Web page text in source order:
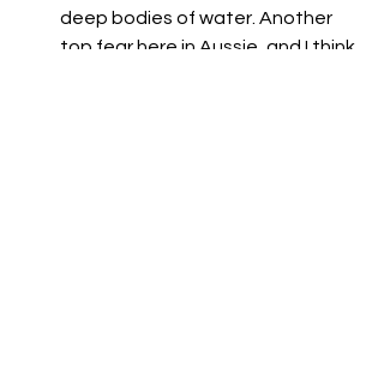
deep bodies of water. Another
top fear here in Aussie, and I think